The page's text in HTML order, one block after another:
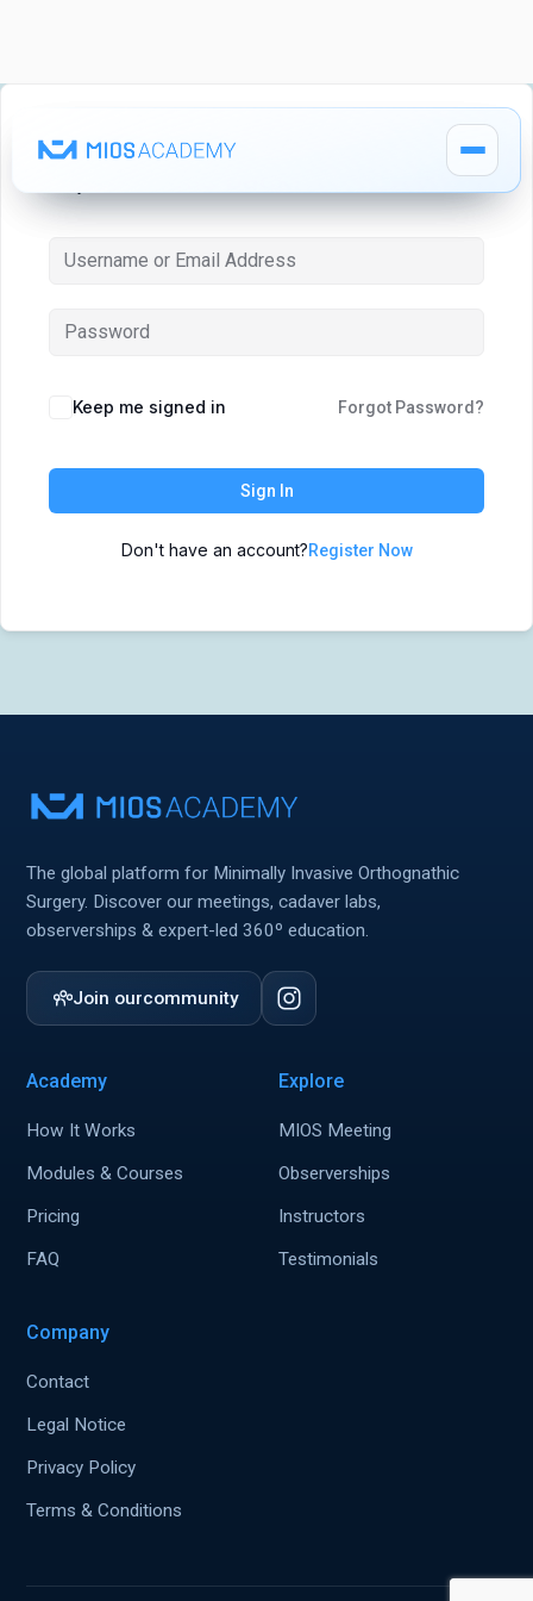
How It Works
MIOS Meeting
How It Works
MIOS Meeting
Keep me signed in Forgot Password?
Sign In
Don't have an account?Register Now
The global platform for Minimally Invasive Orthognathic
Surgery. Discover our meetings, cadaver labs,
observerships & expert-led 360º education.
Join ourcommunity
Academy
How It Works
Modules & Courses
Pricing
FAQ
Explore
MIOS Meeting
Observerships
Instructors
Testimonials
Company
Contact
Legal Notice
Privacy Policy
Terms & Conditions